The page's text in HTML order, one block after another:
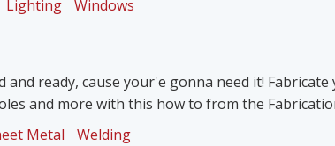
Lighting Windows
and ready, cause your'e gonna need it!
and more with this how to from the
Metal Welding